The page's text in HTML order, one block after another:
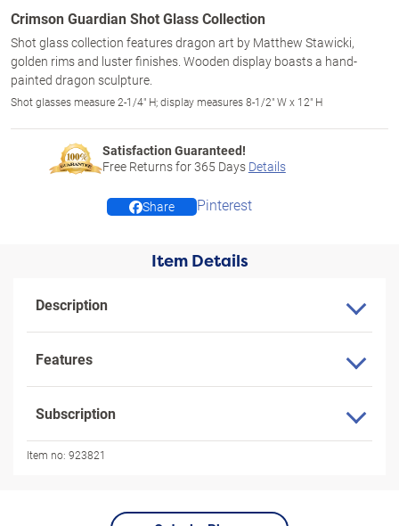
Crimson Guardian Shot Glass Collection
Shot glass collection features dragon art by Matthew Stawicki,
golden rims and luster finishes. Wooden display boasts a hand-
painted dragon sculpture.
Shot glasses measure 2-1/4" H; display measures 8-1/2" W x 12" H
Satisfaction Guaranteed!
Free Returns for365 Days Details
Share Pinterest
Item Details
Description
Features
Subscription
Item no: 923821